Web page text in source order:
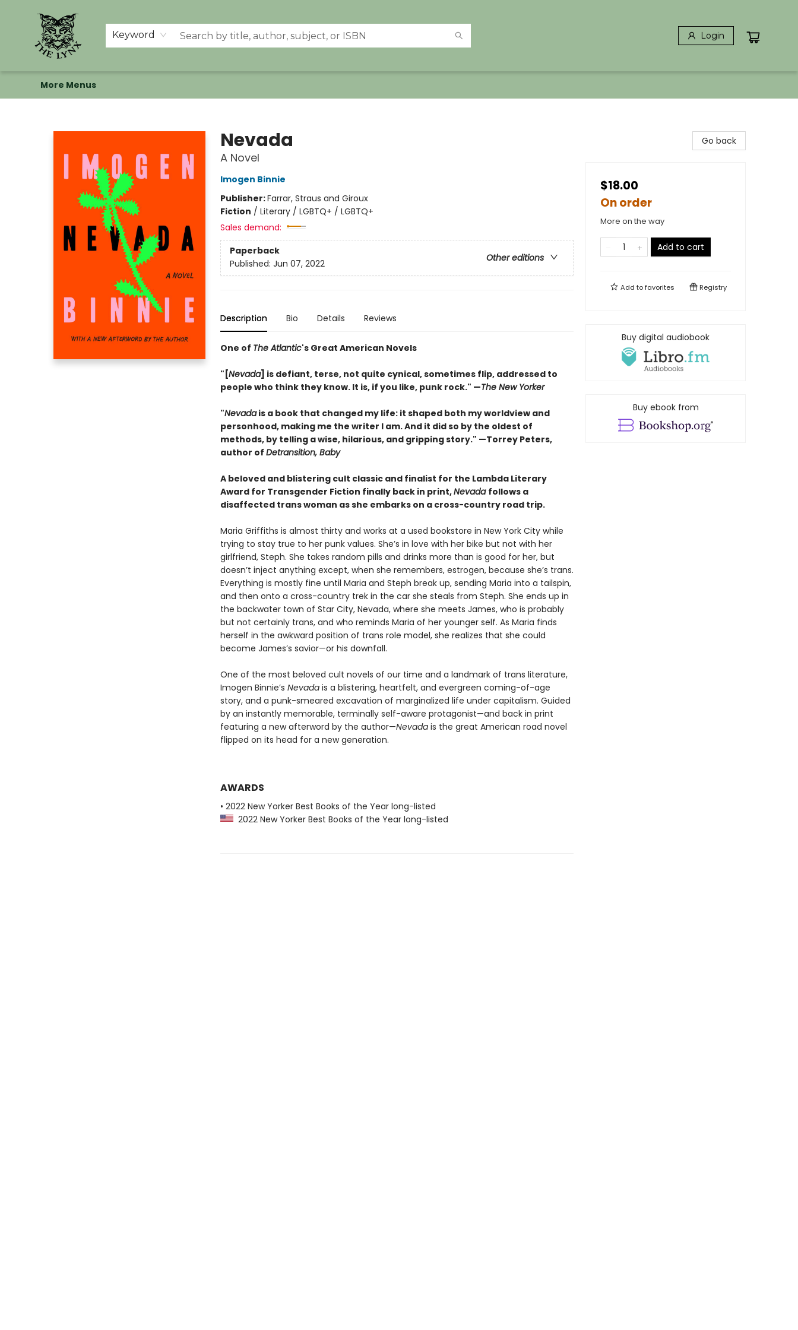
Keyword Login
Home
Shop
Memberships
Events at The Lynx
Banned Books
Summer Reading BINGO
About Us
More Menus
Nevada
A Novel
Imogen Binnie
Publisher:Farrar, Straus and Giroux
Fiction / Literary / LGBTQ+ / LGBTQ+
Sales demand:
Paperback
Other editions
Published: Jun 07, 2022
Description Bio Details Reviews
One of The Atlantic's Great American Novels
"[Nevada] is defiant, terse, not quite cynical, sometimes flip, addressed to
people who think they know. It is, if you like, punk rock." —The New Yorker
"Nevadais a book that changed my life: it shaped both my worldview and
personhood, making me the writer I am. And it did so by the oldest of
methods, by telling a wise, hilarious, and gripping story." —Torrey Peters,
author of Detransition, Baby
A beloved and blistering cult classic and finalist for the Lambda Literary
Award for Transgender Fiction finally back in print,Nevada follows a
disaffected trans woman as she embarks on a cross-country road trip.
Maria Griffiths is almost thirty and works at a used bookstore in New York City while
trying to stay true to her punk values. She’s in love with her bike but not with her
girlfriend, Steph. She takes random pills and drinks more than is good for her, but
doesn’t inject anything except, when she remembers, estrogen, because she’s trans.
Everything is mostly fine until Maria and Steph break up, sending Maria into a tailspin,
and then onto a cross-country trek in the car she steals from Steph. She ends up in
the backwater town of Star City, Nevada, where she meets James, who is probably
but not certainly trans, and who reminds Maria of her younger self. As Maria finds
herself in the awkward position of trans role model, she realizes that she could
become James’s savior—or his downfall.
One of the most beloved cult novels of our time and a landmark of trans literature,
Imogen Binnie’s Nevadais a blistering, heartfelt, and evergreen coming-of-age
story, and a punk-smeared excavation of marginalized life under capitalism. Guided
by an instantly memorable, terminally self-aware protagonist—and back in print
featuring a new afterword by the author—Nevadais the great American road novel
flipped on its head for a new generation.
AWARDS
• 2022 New Yorker Best Books of the Year long-listed
2022 New Yorker Best Books of the Year long-listed
Go back
$18.00
On order
More on the way
Add to cart
Add tofavorites Registry
Buy digital audiobook
Buy ebook from